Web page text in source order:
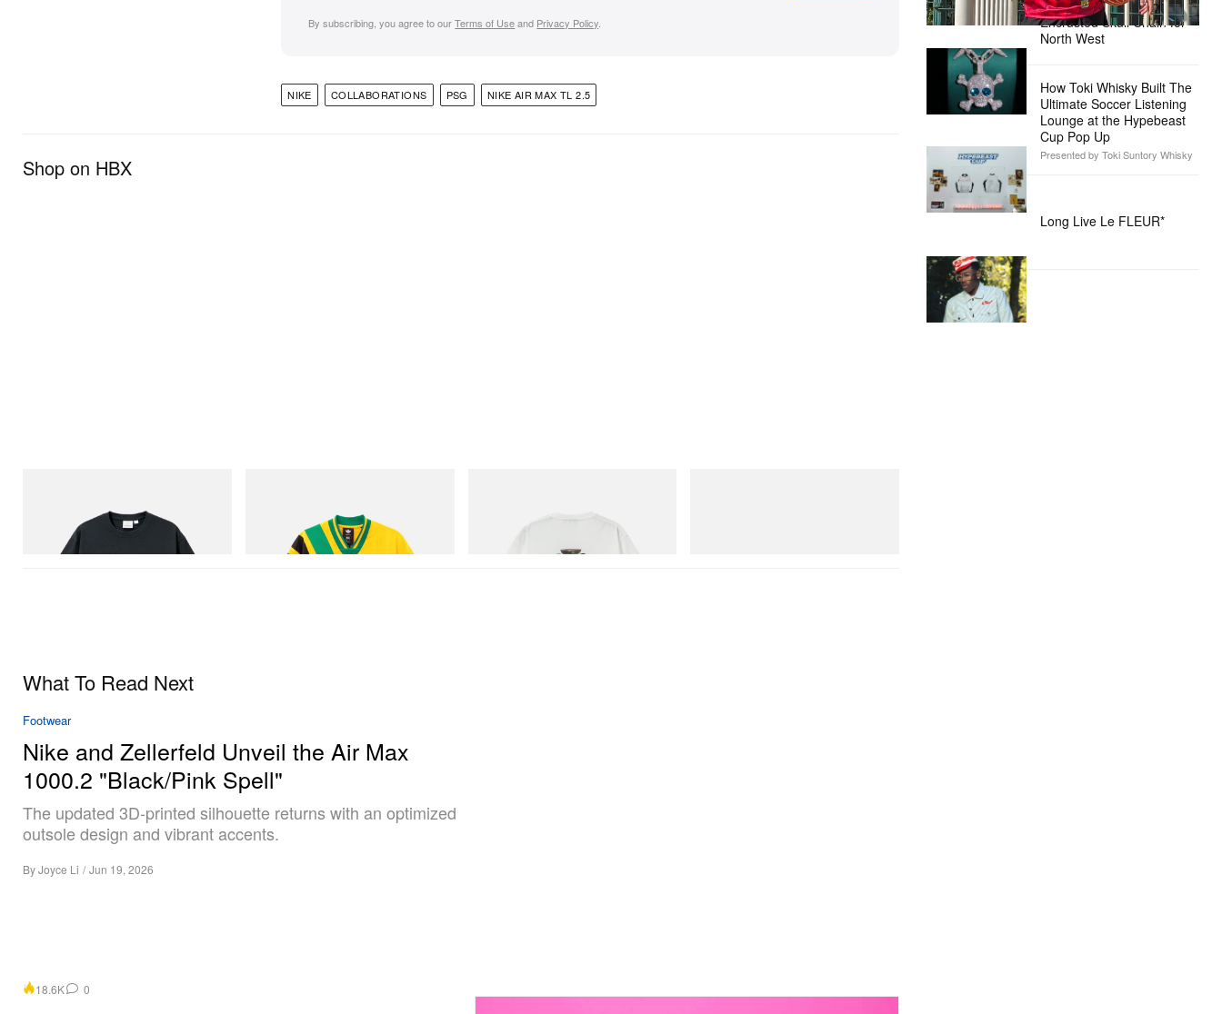
By subscribing, you agree to ourTerms of Useand Privacy Policy
NIKE COLLABORATIONS PSG NIKE AIR MAX TL 2.5
Shop on HBX
Shop Now
Shop Now
Custom Diamond-
Encrusted Skull Chain for
North West
How Toki Whisky Built The
Ultimate Soccer Listening
Lounge at the Hypebeast
Cup Pop Up
Presented by Toki Suntory Whisky
Long Live Le FLEUR*
What To Read Next
Footwear
Nike and Zellerfeld Unveil the Air Max
1000.2 "Black/Pink Spell"
The updated 3D-printed silhouette returns with an optimized
outsole design and vibrant accents.
ByJoyce Li / Jun 19, 2026
18.6K 0